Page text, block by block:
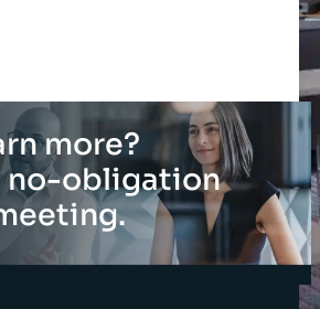
more?
no-obligation